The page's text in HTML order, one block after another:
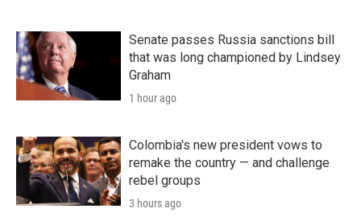
Senate passes Russia sanctions bill
that was long championed by Lindsey
Graham
1 hour ago
Colombia's new president vows to
remake the country — and challenge
rebel groups
3 hours ago